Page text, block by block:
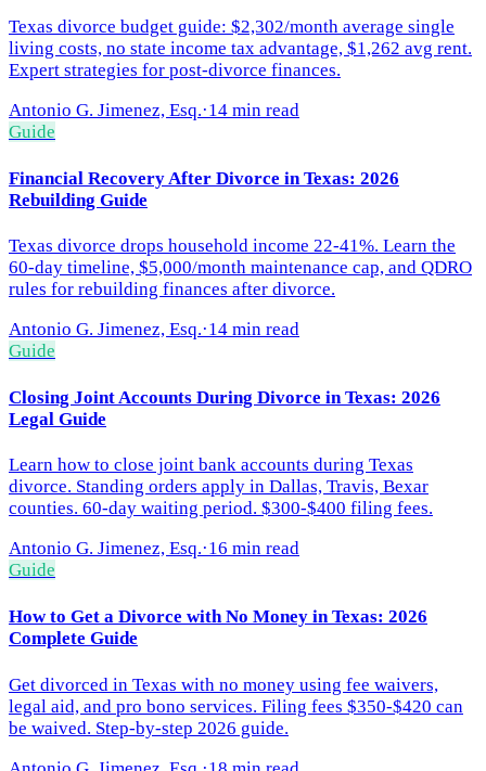
Texas divorce budget guide: $2,302/month average single
living costs, no state income tax advantage, $1,262 avg rent.
Expert strategies for post-divorce finances.
Antonio G. Jimenez, Esq.·14 min read
Guide
Financial Recovery After Divorce in Texas: 2026
Rebuilding Guide
Texas divorce drops household income 22-41%. Learn the
60-day timeline, $5,000/month maintenance cap, and QDRO
rules for rebuilding finances after divorce.
Antonio G. Jimenez, Esq.·14 min read
Guide
Closing Joint Accounts During Divorce in Texas: 2026
Legal Guide
Learn how to close joint bank accounts during Texas
divorce. Standing orders apply in Dallas, Travis, Bexar
counties. 60-day waiting period. $300-$400 filing fees.
Antonio G. Jimenez, Esq.·16 min read
Guide
How to Get a Divorce with No Money in Texas: 2026
Complete Guide
Get divorced in Texas with no money using fee waivers,
legal aid, and pro bono services. Filing fees $350-$420 can
be waived. Step-by-step 2026 guide.